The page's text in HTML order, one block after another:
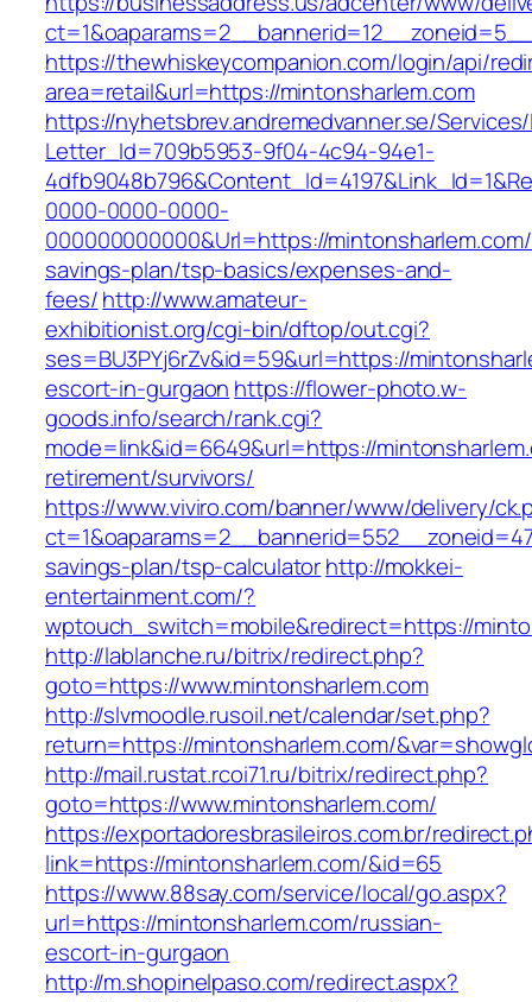
https://thewhiskeycompanion.com/login/api/
area=retail&url=https://mintonsharlem.com
https://nyhetsbrev.andremedvanner.se/
Letter_Id=709b5953-9f04-4c94-94e1-
0000-0000-0000-
000000000000&Url=https://
savings-plan/tsp-basics/expenses-and-
fees/http://www.amateur-
exhibitionist.org/cgi-bin/dftop/out.cgi?
ses=BU3PYj6rZv&id=59&url=https://
escort-in-gurgaon https://flower-photo.w-
goods.info/search/rank.cgi?
mode=link&id=6649&url=https://
retirement/survivors/
https://www.viviro.com/banner/www/delivery/
savings-plan/tsp-calculatorhttp://mokkei-
entertainment.com/?
wptouch_switch=mobile&redirect=https://
http://lablanche.ru/bitrix/redirect.php?
goto=https://www.mintonsharlem.com
http://slvmoodle.rusoil.net/calendar/set.php?
return=https://mintonsharlem.com/
http://mail.rustat.rcoi71.ru/bitrix/redirect.php?
goto=https://www.mintonsharlem.com/
https://exportadoresbrasileiros.com.br/
link=https://mintonsharlem.com/&id=65
https://www.88say.com/service/local/go.aspx?
url=https://mintonsharlem.com/russian-
escort-in-gurgaon
http://m.shopinelpaso.com/redirect.aspx?